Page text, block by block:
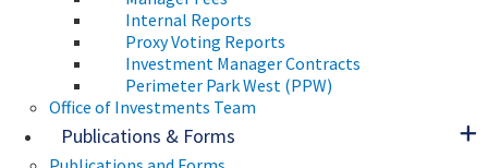
Internal Reports
Proxy Voting Reports
Investment Manager Contracts
Perimeter Park West (PPW)
Office of Investments Team
Publications & Forms